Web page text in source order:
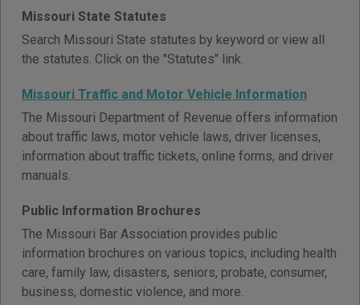
Missouri State Statutes
Search Missouri State statutes by keyword or view all
the statutes. Click on the "Statutes" link.
Missouri Traffic and Motor Vehicle Information
The Missouri Department of Revenue offers information
about traffic laws, motor vehicle laws, driver licenses,
information about traffic tickets, online forms, and driver
manuals.
Public Information Brochures
The Missouri Bar Association provides public
information brochures on various topics, including health
care, family law, disasters, seniors, probate, consumer,
business, domestic violence, and more.